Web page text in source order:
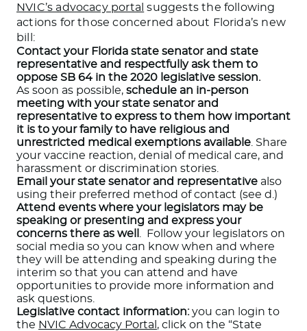
NVIC’s advocacy portal suggests the following
actions for those concerned about Florida’s new
bill:
Contact your Florida state senator and state
representative and respectfully ask them to
oppose SB 64 in the 2020 legislative session.
As soon as possible, schedule an in-person
meeting with your state senator and
representative to express to them how important
it is to your family to have religious and
unrestricted medical exemptions available . Share
your vaccine reaction, denial of medical care, and
harassment or discrimination stories.
Email your state senator and representative also
using their preferred method of contact (see d.)
Attend events where your legislators may be
speaking or presenting and express your
concerns there as well
. Follow your legislators on
social media so you can know when and where
they will be attending and speaking during the
interim so that you can attend and have
opportunities to provide more information and
ask questions.
Legislative contact information:you can login to
the NVIC Advocacy Portal , click on the “State